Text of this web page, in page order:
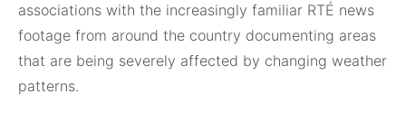
associations with the increasingly familiar RTÉ news
footage from around the country documenting areas
that are being severely affected by changing weather
patterns.